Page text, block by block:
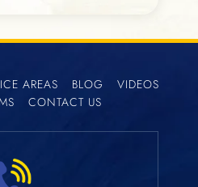
AREAS BLOG
VIDEOS
CONTACT US